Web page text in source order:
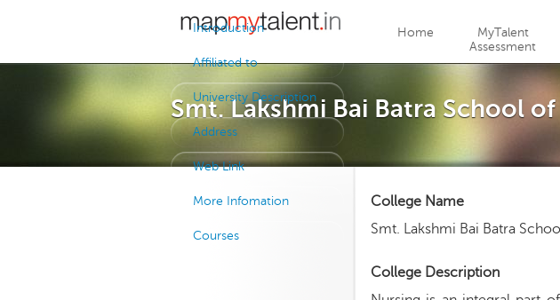
Home
MyTalent
Assessment
Smt. Lakshmi Bai Batra School
Introduction
Affiliated to
University Description
Address
Web Link
More Infomation
Courses
College Name
Smt. Lakshmi Bai Batra
College Description